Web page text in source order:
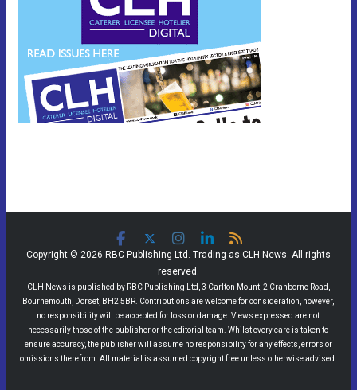
Copyright © 2026 RBC Publishing Ltd. Trading as CLH News. All rights
reserved.
CLH News is published by RBC Publishing Ltd, 3 Carlton Mount, 2 Cranborne Road,
Bournemouth, Dorset, BH2 5BR. Contributions are welcome for consideration, however,
no responsibility will be accepted for loss or damage. Views expressed are not
necessarily those of the publisher or the editorial team. Whilst every care is taken to
ensure accuracy, the publisher will assume no responsibility for any effects, errors or
omissions therefrom. All material is assumed copyright free unless otherwise advised.